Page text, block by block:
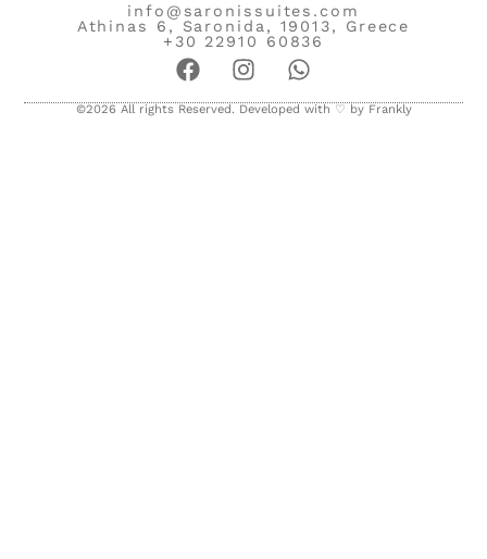
info@saronissuites.com
Athinas 6, Saronida, 19013, Greece
+30 22910 60836
©2026 All rights Reserved. Developed with ♡ by Frankly